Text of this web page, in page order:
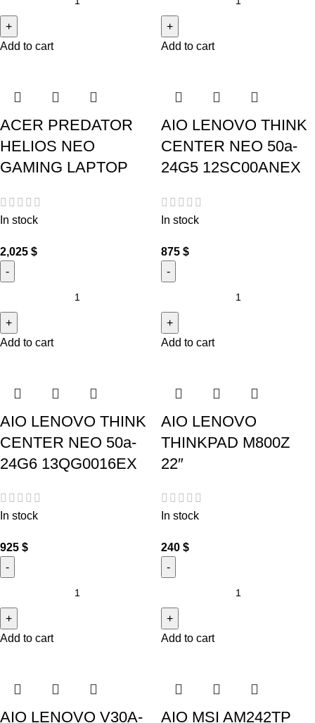
Add to cart Add to cart
ACER PREDATOR
HELIOS NEO
GAMING LAPTOP
In stock
2,025 $
Add to cart
AIO LENOVO THINK
CENTER NEO 50a-
24G5 12SC00ANEX
In stock
875 $
Add to cart
AIO LENOVO THINK
CENTER NEO 50a-
24G6 13QG0016EX
In stock
925 $
Add to cart
AIO LENOVO
THINKPAD M800Z
22″
In stock
240 $
Add to cart
AIO LENOVO V30A- AIO MSI AM242TP